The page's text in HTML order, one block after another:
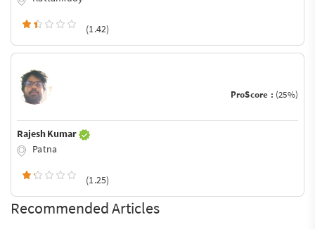
(1.42)
ProScore : (25%)
Rajesh Kumar
Patna
(1.25)
Recommended Articles